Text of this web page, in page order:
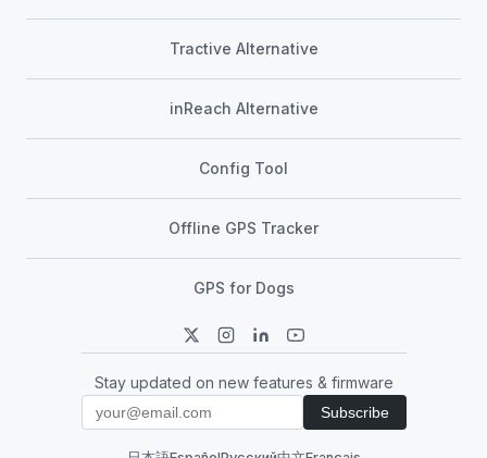
Tractive Alternative
inReach Alternative
Config Tool
Offline GPS Tracker
GPS for Dogs
Stay updated on new features & firmware
Subscribe